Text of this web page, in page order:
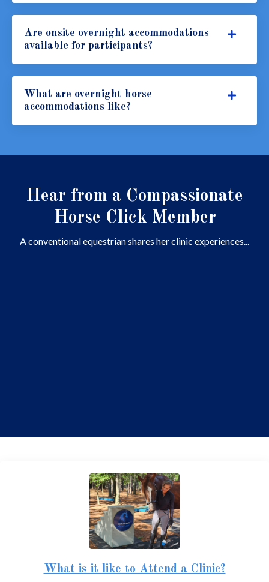
Are onsite overnight accommodations
available for participants?
What are overnight horse
accommodations like?
Hear from a Compassionate
Horse Click Member
A conventional equestrian shares her clinic experiences...
What is it like to Attend a Clinic?